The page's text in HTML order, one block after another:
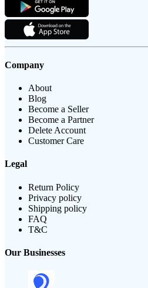
Company
About
Blog
Become a Seller
Become a Partner
Delete Account
Customer Care
Legal
Return Policy
Privacy policy
Shipping policy
FAQ
T&C
Our Businesses